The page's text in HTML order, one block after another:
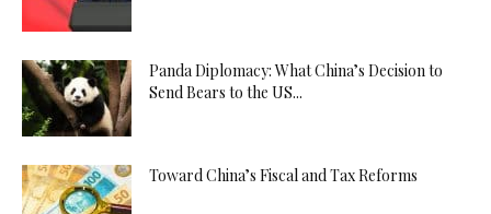
Panda Diplomacy: What China’s Decision to
Send Bears to the US...
Toward China’s Fiscal and Tax Reforms